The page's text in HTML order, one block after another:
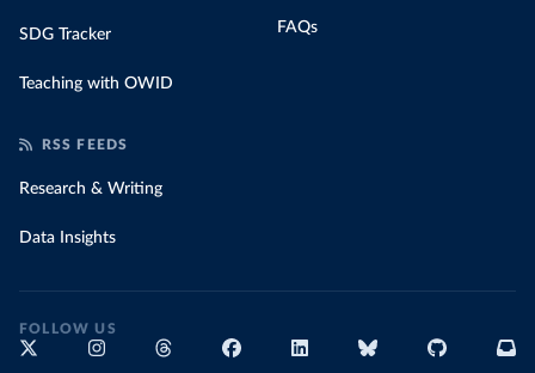
SDG Tracker
Teaching with OWID
FAQs
RSS FEEDS
Research & Writing
Data Insights
FOLLOW US